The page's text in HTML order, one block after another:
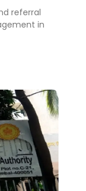
referral
in